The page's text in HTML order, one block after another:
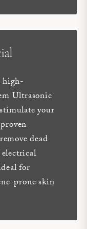
Ultrasonic
your
dead
for
prone skin